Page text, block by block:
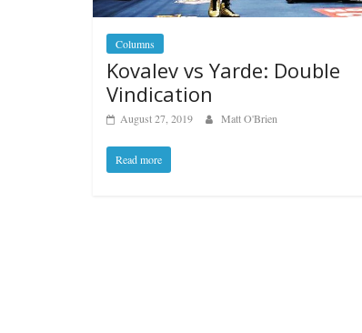
Columns
Kovalev vs Yarde: Double
Vindication
August 27, 2019 Matt O'Brien
Read more